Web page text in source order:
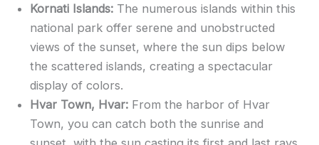
Kornati Islands:The numerous islands within this
national park offer serene and unobstructed
views of the sunset, where the sun dips below
the scattered islands, creating a spectacular
display of colors.
Hvar Town, Hvar: From the harbor of Hvar
Town, you can catch both the sunrise and